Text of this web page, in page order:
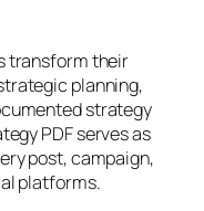
transform their
planning,
strategy
PDF serves as
post, campaign,
platforms.